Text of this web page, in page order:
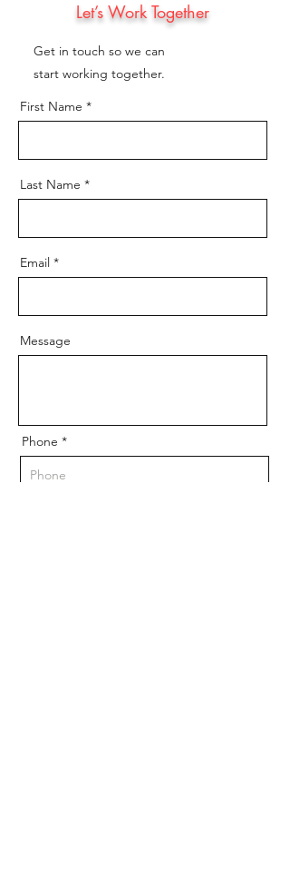
Let’s Work Together
Get in touch so we can
start working together.
First Name
Last Name
Email
Message
Phone